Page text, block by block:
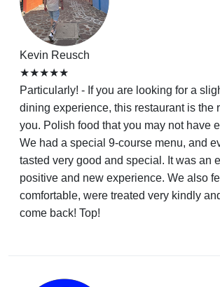
Kevin Reusch
★★★★★
Particularly! - If you are looking for a
dining experience, this restaurant is the
you. Polish food that you may not have
We had a special 9-course menu, and
tasted very good and special. It was an
positive and new experience. We also
comfortable, were treated very kindly
come back! Top!